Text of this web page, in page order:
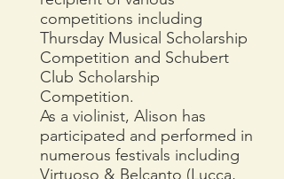
competitions including
Thursday Musical Scholarship
Competition and Schubert
Club Scholarship
Competition.
As a violinist, Alison has
participated and performed in
numerous festivals including
Virtuoso & Belcanto (Lucca,